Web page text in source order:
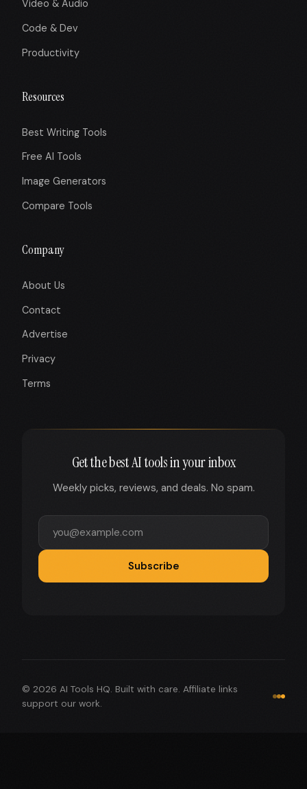
Video & Audio
Code & Dev
Productivity
Resources
Best Writing Tools
Free AI Tools
Image Generators
Compare Tools
Company
About Us
Contact
Advertise
Privacy
Terms
Get the best AI tools in your inbox
Weekly picks, reviews, and deals. No spam.
Subscribe
© 2026 AI Tools HQ. Built with care. Affiliate links
support our work.